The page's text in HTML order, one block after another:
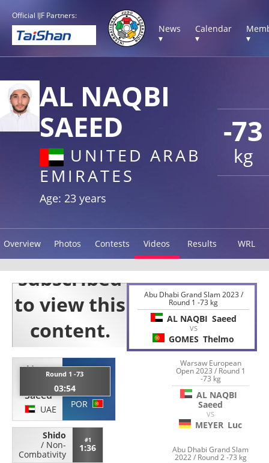
Official IJF Partners:
News
▾
Calendar
▾
▾
-73
kg
AL NAQBI
SAEED
UNITED ARAB
EMIRATES
Age: 23 years
Overview Photos Contests Videos Results WRL
AL
NAQBI
Saeed
UAE
Round 1 -73
03:54
GOMES
Thelmo
POR
Shido
/ Non-
Combativity
#1
1:36
Abu Dhabi Grand Slam 2023 /
Round 1 -73 kg
AL NAQBI Saeed
VS
GOMES Thelmo
Warsaw European
Open 2023 / Round 1
-73 kg
AL NAQBI
Saeed
VS
MEYER Luc
Abu Dhabi Grand Slam
2022 / Round 2 -73 kg